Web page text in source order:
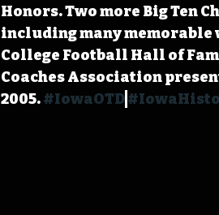
Honors. Two more Big Ten
including many memorable
College Football Hall of
Coaches Association
2005. #IowaOTD